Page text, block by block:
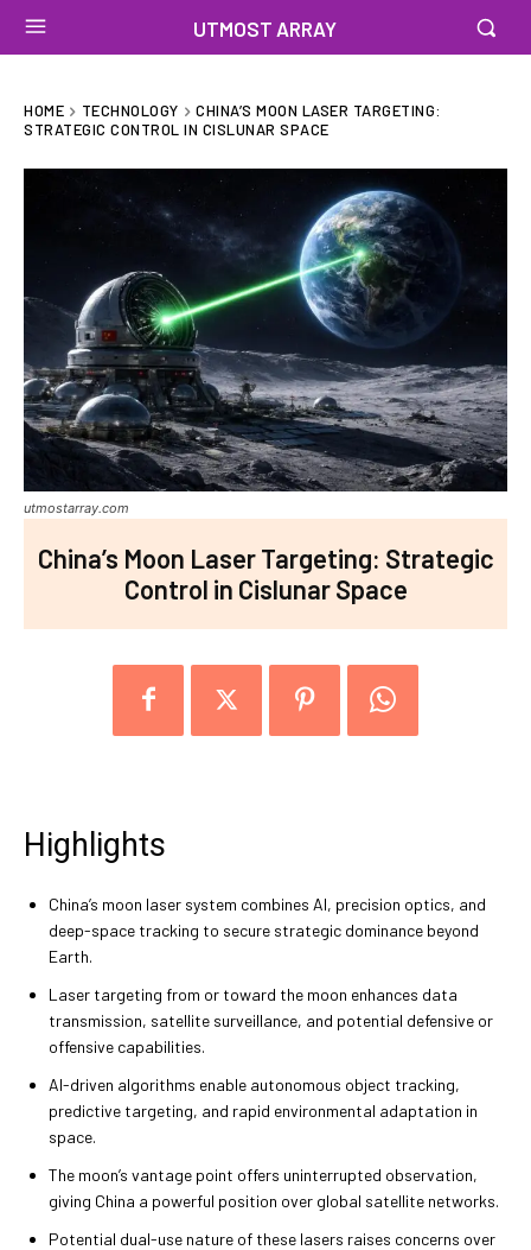
UTMOST ARRAY
HOME TECHNOLOGY
CHINA’S MOON LASER TARGETING:
STRATEGIC CONTROL IN CISLUNAR SPACE
utmostarray.com
China’s Moon Laser Targeting: Strategic
Control in Cislunar Space
Highlights
China’s moon laser system combines AI, precision optics, and
deep-space tracking to secure strategic dominance beyond
Earth.
Laser targeting from or toward the moon enhances data
transmission, satellite surveillance, and potential defensive or
offensive capabilities.
AI-driven algorithms enable autonomous object tracking,
predictive targeting, and rapid environmental adaptation in
space.
The moon’s vantage point offers uninterrupted observation,
giving China a powerful position over global satellite networks.
Potential dual-use nature of these lasers raises concerns over